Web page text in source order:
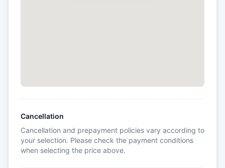
Cancellation
Cancellation and prepayment policies vary according to
your selection. Please check the payment conditions
when selecting the price above.